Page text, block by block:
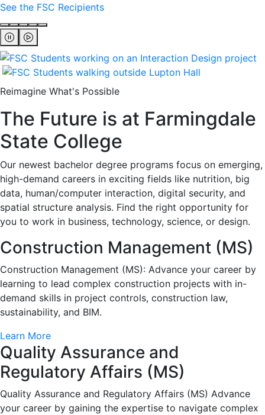
See the FSC Recipients
Reimagine What's Possible
The Future is at Farmingdale
State College
Our newest bachelor degree programs focus on emerging,
high-demand careers in exciting fields like nutrition, big
data, human/computer interaction, digital security, and
spatial structure analysis. Find the right opportunity for
you to work in business, technology, science, or design.
Construction Management (MS)
Construction Management (MS): Advance your career by
learning to lead complex construction projects with in-
demand skills in project controls, construction law,
sustainability, and BIM.
Learn More
Quality Assurance and
Regulatory Affairs (MS)
Quality Assurance and Regulatory Affairs (MS) Advance
your career by gaining the expertise to navigate complex